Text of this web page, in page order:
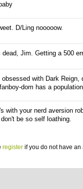
D/Ling nooooow.
dead, Jim. Getting a 500
obsessed with Dark
dom has a
with your nerd aversion
be so self loathing.
register if you do not have an